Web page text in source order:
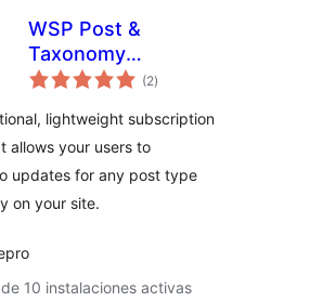
WSP Post &
Taxonomy
Subscriptions Lite
(2total
de
)
lightweight subscription
allows your users to
updates for any post type
on your site.
10 instalaciones activas